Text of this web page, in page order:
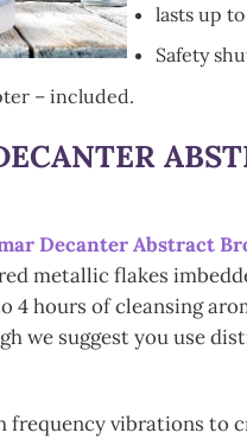
lasts up
Safety
– included.
Decanter Abstract
metallic flakes
4 hours of cleansing
we suggest you use
vibrations to